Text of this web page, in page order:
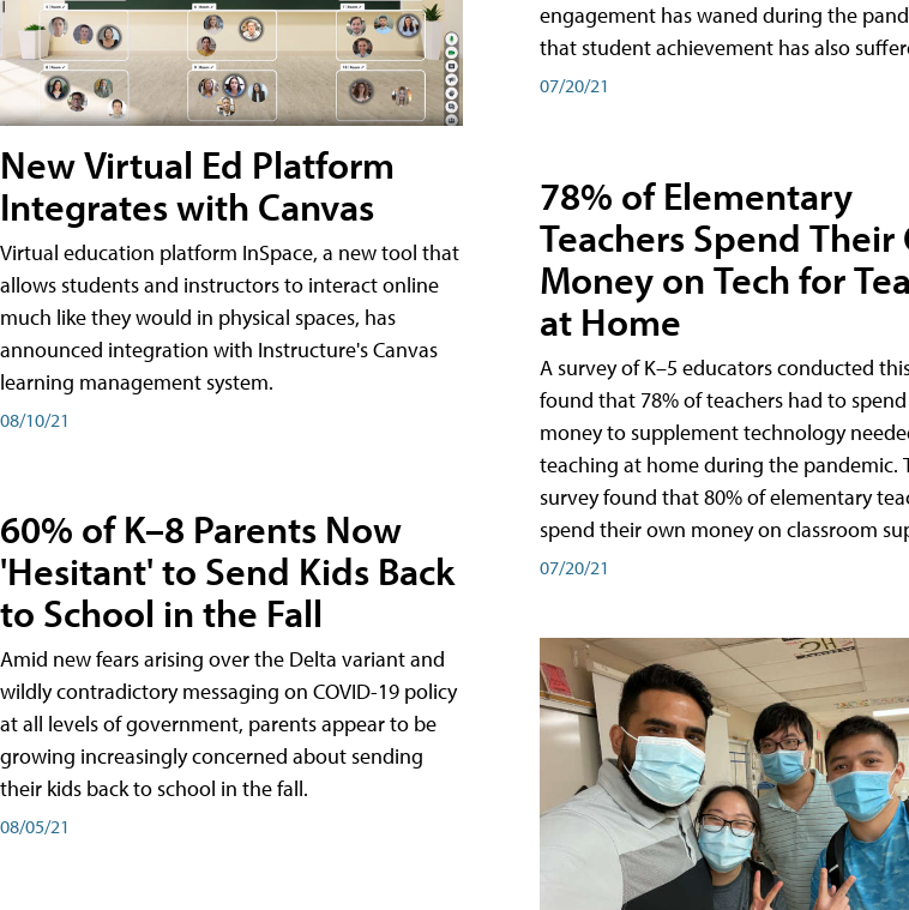
New Virtual Ed Platform
Integrates with Canvas
Virtual education platform InSpace, a new tool that
allows students and instructors to interact online
much like they would in physical spaces, has
announced integration with Instructure's Canvas
learning management system.
08/10/21
60% of K–8 Parents Now
'Hesitant' to Send Kids Back
to School in the Fall
Amid new fears arising over the Delta variant and
wildly contradictory messaging on COVID-19 policy
at all levels of government, parents appear to be
growing increasingly concerned about sending
their kids back to school in the fall.
08/05/21
engagement has waned during the
that student achievement has also
07/20/21
78% of Elementary
Teachers Spend Their
Money on Tech for
at Home
A survey of K–5 educators conducted
found that 78% of teachers had to
money to supplement technology
teaching at home during the pandemic.
survey found that 80% of elementary
spend their own money on classroom
07/20/21